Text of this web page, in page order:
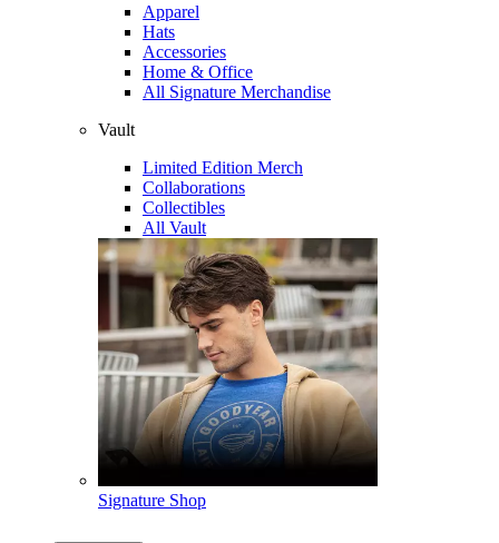
Apparel
Hats
Accessories
Home & Office
All Signature Merchandise
Vault
Limited Edition Merch
Collaborations
Collectibles
All Vault
Signature Shop